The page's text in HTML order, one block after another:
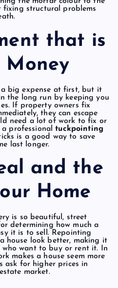
fixing structural problems
that is
Money
a big expense at first, but it
the long run by keeping you
If property owners fix
they can escape
need a lot of work to fix or
a professionaltuckpointing
is a good way to save
last longer.
and the
Home
is so beautiful, street
determining how much a
it is to sell. Repointing
house look better, making it
want to buy or rent it. In
makes a house seem more
ask for higher prices in
market.